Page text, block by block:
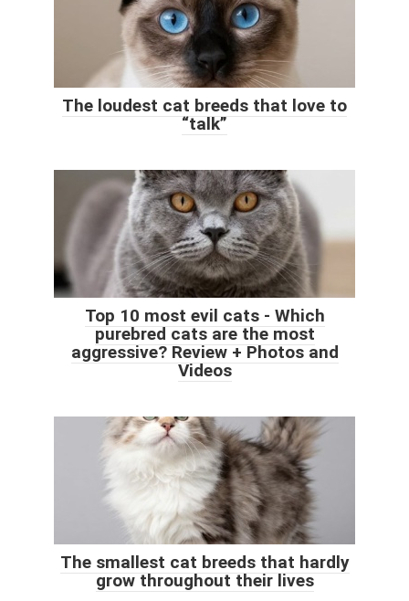
The loudest cat breeds that love to
“talk”
Top 10 most evil cats - Which
purebred cats are the most
aggressive? Review + Photos and
Videos
The smallest cat breeds that hardly
grow throughout their lives